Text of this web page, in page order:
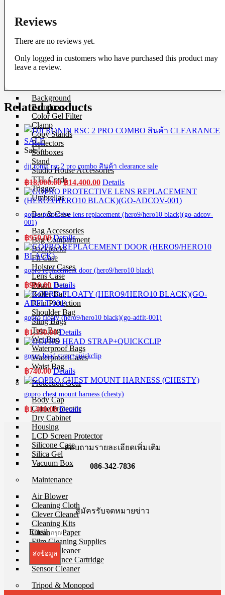
Continue Light
Ringlight
Studio Light
Studio BOX
Background
Barndoors
Color Gel Filter
Clamp
Copy Stands
Reflectors
Softboxes
Stand
Studio House Accessories
TTL Cords
Trigger
Umbrellas
Bag & Case
Bag Accessories
Bag Compartment
Backpacks
Fit Case
Holster Cases
Lens Case
Pouch Bag
Roller Bag
Rain Protection
Shoulder Bag
Sling Bags
Tote Bag
Wet Bag
Waterproof Bags
Waterproof Cases
Waist Bag
Protection Gear
Body Cap
Cable Protector
Dry Cabinet
Housing
LCD Screen Protector
Silicone Case
Silica Gel
Vacuum Box
Maintenance
Air Blower
Cleaning Cloth
Clever Cleaner
Cleaning Kits
Cleaning Paper
Film Cleaning Supplies
Lenses Cleaner
Maintenance Cartridge
Sensor Cleaner
Tripod & Monopod
Reviews
There are no reviews yet.
Only logged in customers who have purchased this product may
leave a review.
Related products
Sale!
dji ronin rsc 2 pro combo สินค้า clearance sale
฿18,000.00Original
price
was:
฿14,400.00Current
price
is:
Details
gopro protective lens replacement (hero9/hero10 black)(go-adcov-
001)
฿950.00 Details
gopro replacement door (hero9/hero10 black)
฿900.00 Details
gopro floaty (hero9/hero10 black)(go-adflt-001)
฿1,350.00 Details
gopro head strap+quickclip
฿740.00 Details
gopro chest mount harness (chesty)
฿1,400.00 Details
สอบถามรายละเอียดเพิ่มเติม
086-342-7836
สมัครรับจดหมายข่าว
Email
ส่งข้อมูล